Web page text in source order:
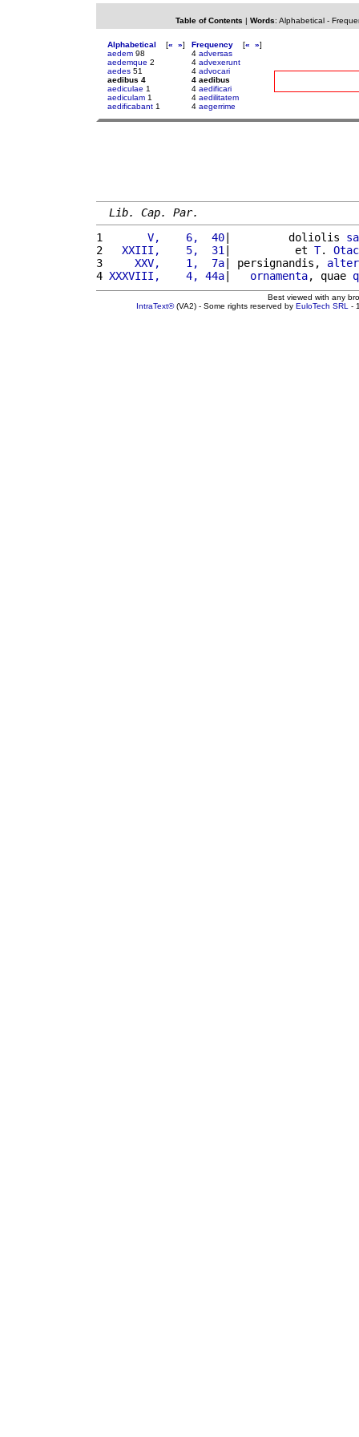
Table of Contents | Words: Alphabetical-
Alphabetical [« »]
aedem 98
aedemque 2
aedes 51
aedibus 4
aediculae 1
aediculam 1
aedificabant 1
Frequency [« »]
4 adversas
4 advexerunt
4 advocari
4 aedibus
4 aedificari
4 aedilitatem
4 aegerrime
Lib. Cap. Par.
1
      V,    6,  40
|         doliolis
2
  XXIII,    5,  31
|          et T.
3
    XXV,    1,  7a
| persignandis,
4 XXXVIII,    4, 44a| ornamenta, quae
Best viewed with any
IntraText®(VA2) - Some rights reserved by EuloTech SRL -